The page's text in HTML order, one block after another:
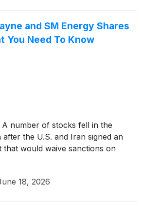
and SM Energy Shares
You Need To Know
number of stocks fell in the
the U.S. and Iran signed an
that would waive sanctions on
18, 2026